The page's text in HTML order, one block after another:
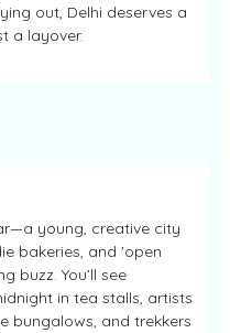
out, Delhi deserves a
a layover.
young, creative city
bakeries, and 'open
buzz. You’ll see
in tea stalls, artists
bungalows, and trekkers